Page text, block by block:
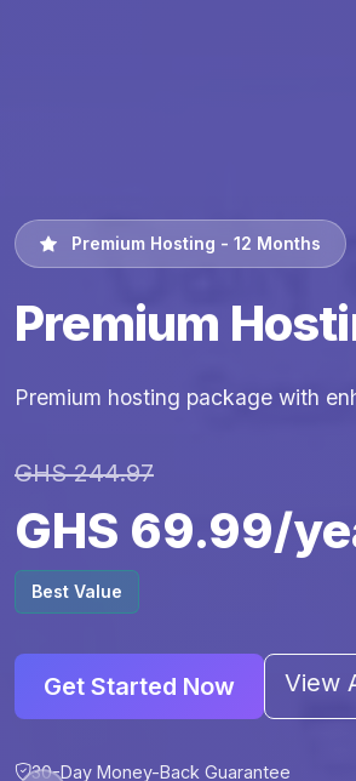
Premium Hosting - 12 Months
Premium
Premium hosting package with
GHS 244.97
GHS 69.99/
Best Value
Get Started Now View
30-Day Money-Back Guarantee